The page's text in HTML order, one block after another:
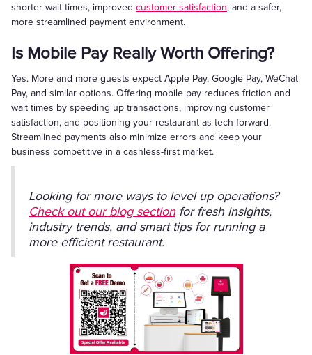
shorter wait times, improved customer satisfaction, and a safer,
more streamlined payment environment.
Is Mobile Pay Really Worth Offering?
Yes. More and more guests expect Apple Pay, Google Pay, WeChat
Pay, and similar options. Offering mobile pay reduces friction and
wait times by speeding up transactions, improving customer
satisfaction, and positioning your restaurant as tech-forward.
Streamlined payments also minimize errors and keep your
business competitive in a cashless-first market.
Looking for more ways to level up operations?
Check out our blog sectionfor fresh insights,
industry trends, and smart tips for running a
more efficient restaurant.